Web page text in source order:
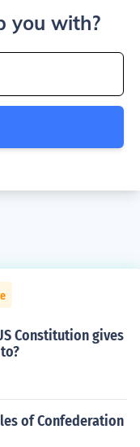
you with?
Constitution gives
of Confederation